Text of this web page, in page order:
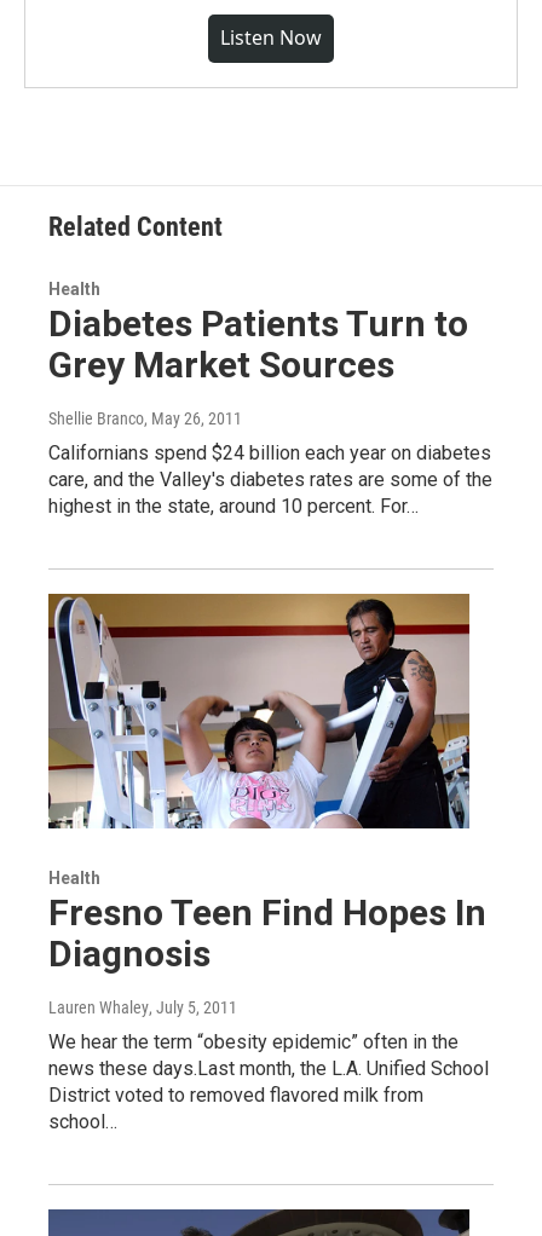
Listen Now
Related Content
Health
Diabetes Patients Turn to
Grey Market Sources
Shellie Branco, May 26, 2011
Californians spend $24 billion each year on diabetes
care, and the Valley's diabetes rates are some of the
highest in the state, around 10 percent. For…
Health
Fresno Teen Find Hopes In
Diagnosis
Lauren Whaley, July 5, 2011
We hear the term “obesity epidemic” often in the
news these days.Last month, the L.A. Unified School
District voted to removed flavored milk from
school…